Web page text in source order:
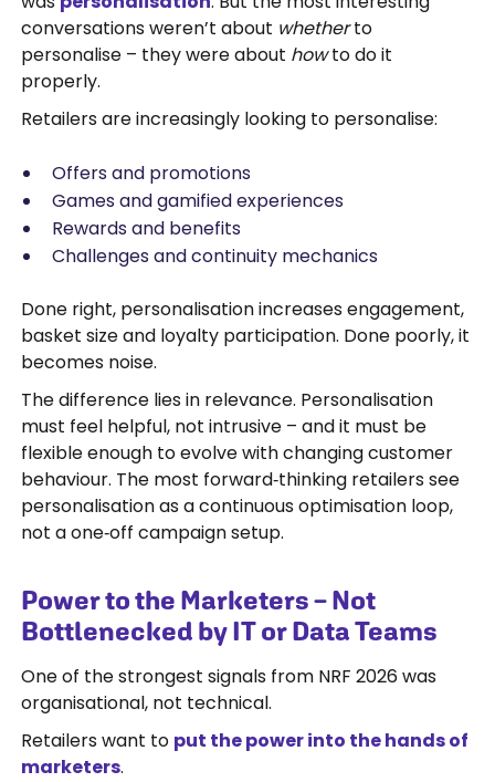
conversations weren’t about whetherto
personalise – they were about howto do it
properly.
Retailers are increasingly looking to personalise:
Offers and promotions
Games and gamified experiences
Rewards and benefits
Challenges and continuity mechanics
Done right, personalisation increases engagement,
basket size and loyalty participation. Done poorly, it
becomes noise.
The difference lies in relevance. Personalisation
must feel helpful, not intrusive – and it must be
flexible enough to evolve with changing customer
behaviour. The most forward‑thinking retailers see
personalisation as a continuous optimisation loop,
not a one‑off campaign setup.
Power to the Marketers – Not
Bottlenecked by IT or Data Teams
One of the strongest signals from NRF 2026 was
organisational, not technical.
Retailers want to put the power into the hands of
marketers.